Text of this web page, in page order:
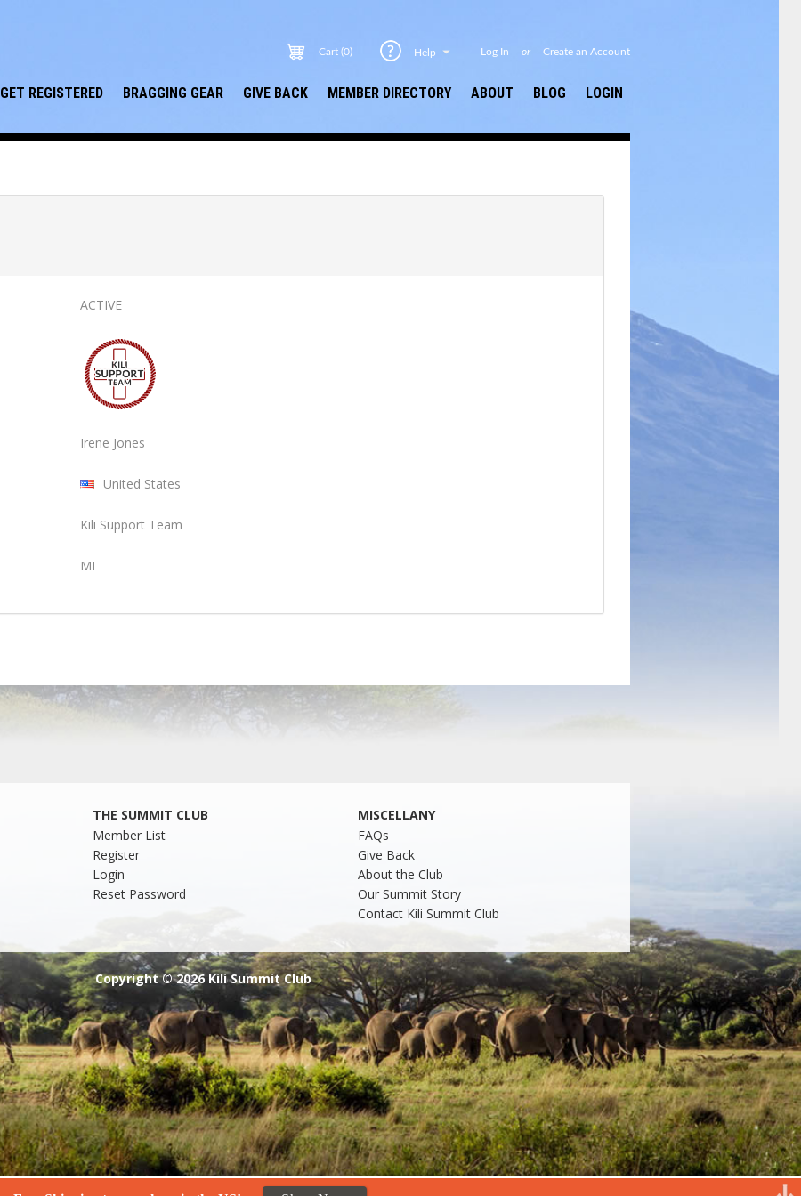
Cart (0) Help Log In or Create an Account
GET REGISTERED BRAGGING GEAR GIVE BACK MEMBER DIRECTORY ABOUT BLOG LOGIN
ACTIVE
Irene Jones
United States
Kili Support Team
MI
THE SUMMIT CLUB
Member List
Register
Login
Reset Password
MISCELLANY
FAQs
Give Back
About the Club
Our Summit Story
Contact Kili Summit Club
Copyright © 2026 Kili Summit Club